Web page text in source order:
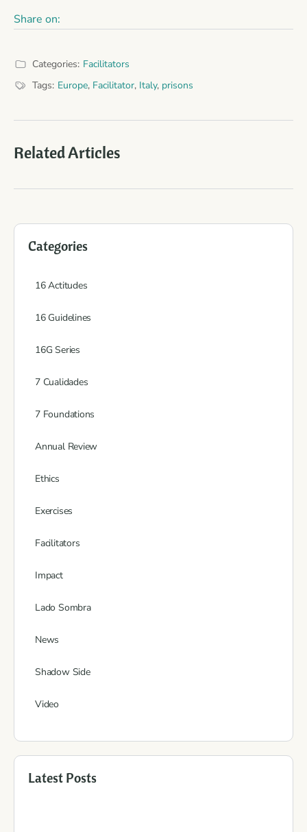
Share on:
Categories: Facilitators
Tags: Europe, Facilitator, Italy, prisons
Related Articles
Categories
16 Actitudes
16 Guidelines
16G Series
7 Cualidades
7 Foundations
Annual Review
Ethics
Exercises
Facilitators
Impact
Lado Sombra
News
Shadow Side
Video
Latest Posts